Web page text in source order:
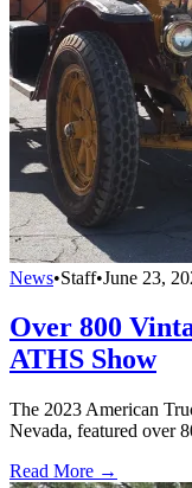
News•Staff•June 23,
Over 800
ATHS Show
The 2023 American
Nevada, featured over
Read More →